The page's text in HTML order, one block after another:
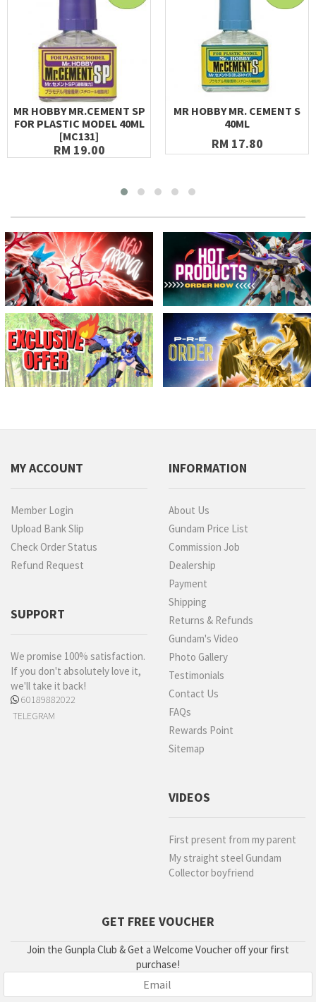
MR HOBBY MR.CEMENT SP
FOR PLASTIC MODEL 40ML
[MC131]
RM 19.00
MR HOBBY MR. CEMENT S
40ML
RM 17.80
MY ACCOUNT
Member Login
Upload Bank Slip
Check Order Status
Refund Request
SUPPORT
We promise 100% satisfaction.
If you don't absolutely love it,
we'll take it back!
60189882022
TELEGRAM
INFORMATION
About Us
Gundam Price List
Commission Job
Dealership
Payment
Shipping
Returns & Refunds
Gundam's Video
Photo Gallery
Testimonials
Contact Us
FAQs
Rewards Point
Sitemap
VIDEOS
First present from my parent
My straight steel Gundam
Collector boyfriend
GET FREE VOUCHER
Join the Gunpla Club & Get a Welcome Voucher off your first
purchase!